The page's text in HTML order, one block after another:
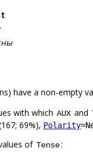
have a non-empty
with which AUX and
69%), Polarity
of Tense: